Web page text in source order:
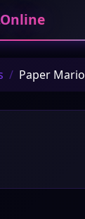
Paper Mario